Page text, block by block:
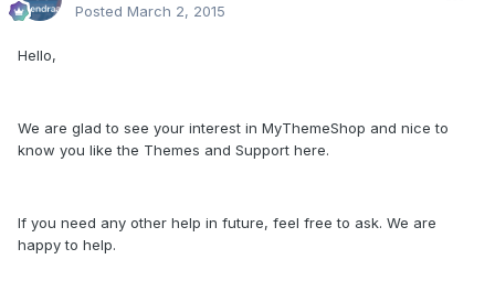
Posted March 2, 2015
Hello,
We are glad to see your interest in MyThemeShop and nice to
know you like the Themes and Support here.
If you need any other help in future, feel free to ask. We are
happy to help.